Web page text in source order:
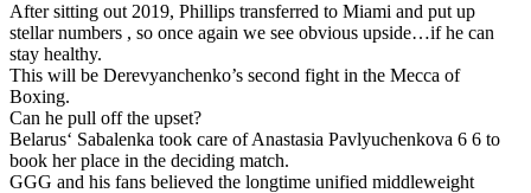
After sitting out 2019, Phillips transferred to Miami and put up
stellar numbers , so once again we see obvious upside…if he can
stay healthy.
This will be Derevyanchenko’s second fight in the Mecca of
Boxing.
Can he pull off the upset?
Belarus‘ Sabalenka took care of Anastasia Pavlyuchenkova 6 6 to
book her place in the deciding match.
GGG and his fans believed the longtime unified middleweight